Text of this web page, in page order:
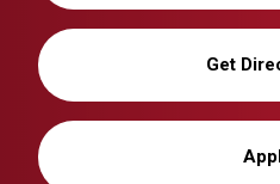
Get